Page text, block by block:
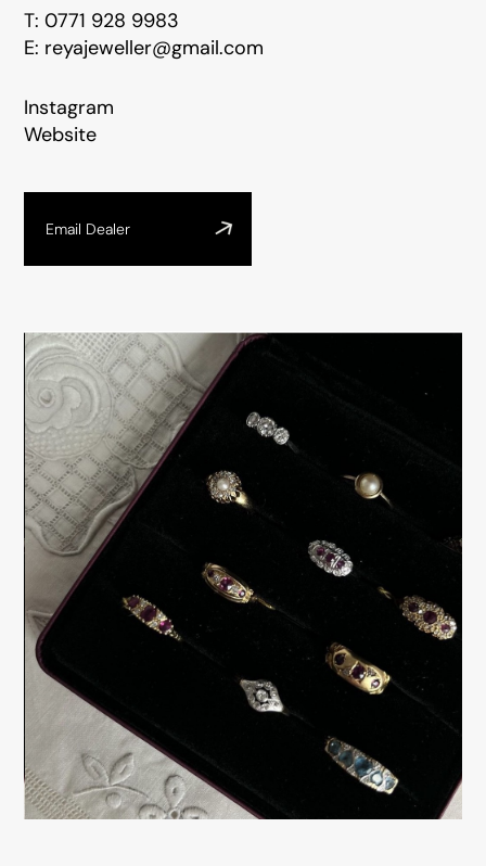
T:0771 928 9983
E: reyajeweller@gmail.com
Instagram
Website
Email Dealer